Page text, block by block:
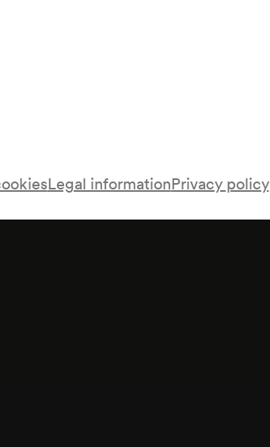
Legal informationPrivacy policy
mit der Jeunesse;